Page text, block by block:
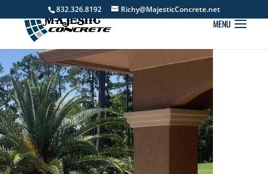
832.326.8192 Richy@MajesticConcrete.net